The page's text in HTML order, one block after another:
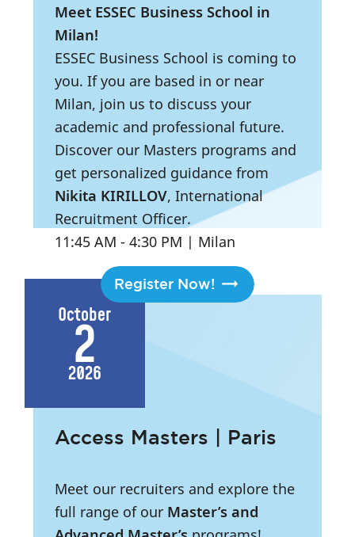
Meet ESSEC Business School in
Milan!
ESSEC Business School is coming to
you. If you are based in or near
Milan, join us to discuss your
academic and professional future.
Discover our Masters programs and
get personalized guidance from
Nikita KIRILLOV, International
Recruitment Officer.
11:45 AM - 4:30 PM | Milan
Register Now!
October
2
2026
Access Masters | Paris
Meet our recruiters and explore the
full range of our Master’s and